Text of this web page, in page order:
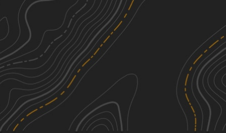
Coal Lake
4.70
Summer, Fall
Clear Creek
6.77 mi
Summer, Fall See More In The App
Click to sign in or create a free account.